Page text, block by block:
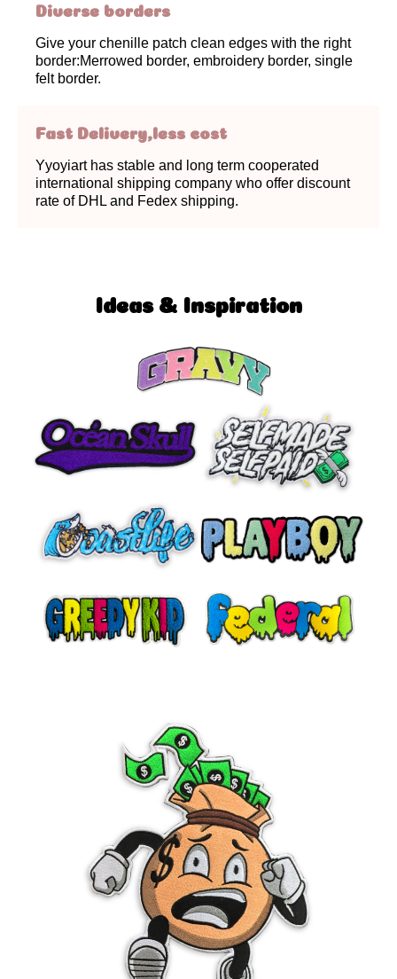
Diverse borders
Give your chenille patch clean edges with the right
border:Merrowed border, embroidery border, single
felt border.
Fast Delivery,less cost
Yyoyiart has stable and long term cooperated
international shipping company who offer discount
rate of DHL and Fedex shipping.
Ideas & Inspiration